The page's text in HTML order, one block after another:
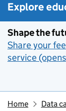
Explore
Shape the
Share your
service
Home
Data